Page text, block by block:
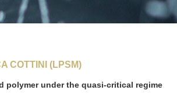
COTTINI (LPSM)
polymer under the quasi-critical regime